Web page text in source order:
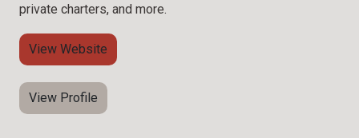
private charters, and more.
View Website
View Profile